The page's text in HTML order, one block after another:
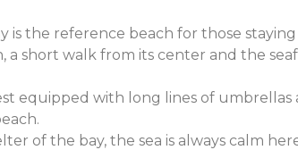
is the reference beach for those
a short walk from its center and the
equipped with long lines of umbrellas
of the bay, the sea is always calm